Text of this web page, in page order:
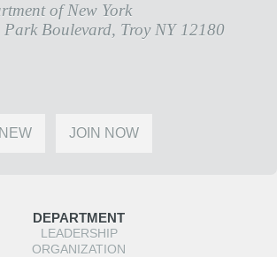
of New York
Park Boulevard, Troy NY 12180
JOIN NOW
DEPARTMENT
LEADERSHIP
ORGANIZATION